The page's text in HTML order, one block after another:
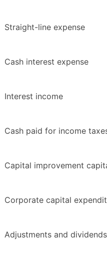
Straight-line expense
Cash interest expense
Interest income
Cash paid for income
Capital improvement
Corporate capital
Adjustments and